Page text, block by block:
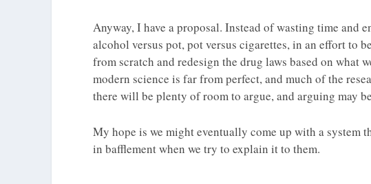
Anyway, I have a proposal. Instead of wasting time and
alcohol versus pot, pot versus cigarettes, in an effort to
from scratch and redesign the drug laws based on what
modern science is far from perfect, and much of the
there will be plenty of room to argue, and arguing may
My hope is we might eventually come up with a system
in bafflement when we try to explain it to them.